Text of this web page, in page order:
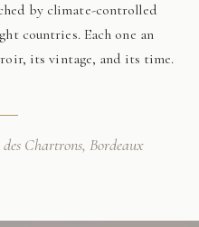
by climate-controlled
countries. Each one an
its vintage, and its time.
Chartrons, Bordeaux